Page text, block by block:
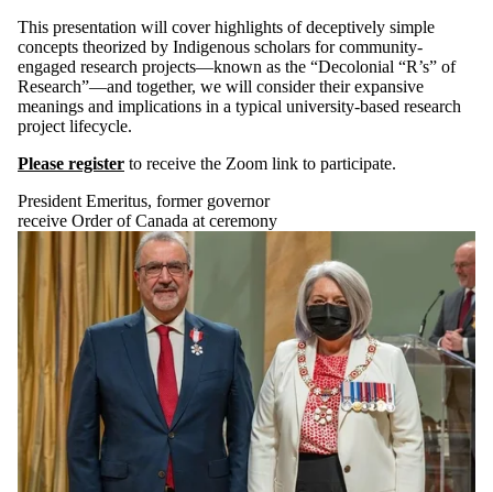
This presentation will cover highlights of deceptively simple
concepts theorized by Indigenous scholars for community-
engaged research projects—known as the “Decolonial “R’s” of
Research”—and together, we will consider their expansive
meanings and implications in a typical university-based research
project lifecycle.
Please register to receive the Zoom link to participate.
President Emeritus, former governor
receive Order of Canada at ceremony